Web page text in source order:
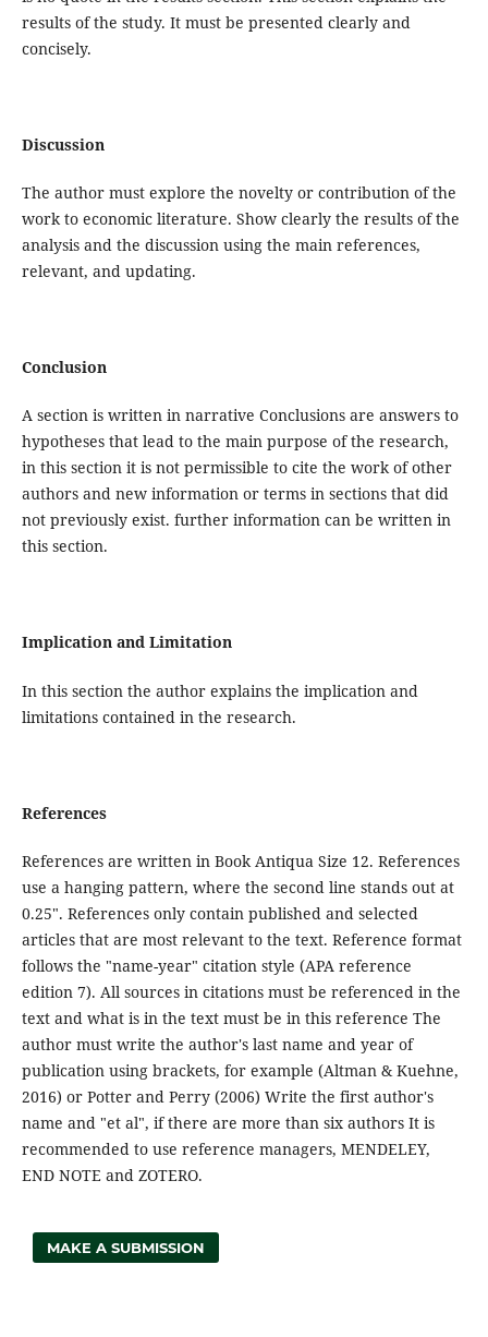
results of the study. It must be presented clearly and
concisely.
Discussion
The author must explore the novelty or contribution of the
work to economic literature. Show clearly the results of the
analysis and the discussion using the main references,
relevant, and updating.
Conclusion
A section is written in narrative Conclusions are answers to
hypotheses that lead to the main purpose of the research,
in this section it is not permissible to cite the work of other
authors and new information or terms in sections that did
not previously exist. further information can be written in
this section.
Implication and Limitation
In this section the author explains the implication and
limitations contained in the research.
References
References are written in Book Antiqua Size 12. References
use a hanging pattern, where the second line stands out at
0.25". References only contain published and selected
articles that are most relevant to the text. Reference format
follows the "name-year" citation style (APA reference
edition 7). All sources in citations must be referenced in the
text and what is in the text must be in this reference The
author must write the author's last name and year of
publication using brackets, for example (Altman & Kuehne,
2016) or Potter and Perry (2006) Write the first author's
name and "et al", if there are more than six authors It is
recommended to use reference managers, MENDELEY,
END NOTE and ZOTERO.
MAKE A SUBMISSION